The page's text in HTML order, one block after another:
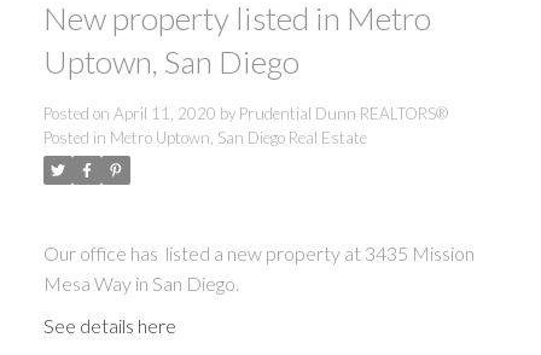
New property listed in Metro
Uptown, San Diego
Posted on April 11, 2020 by Prudential Dunn REALTORS®
Posted in Metro Uptown, San Diego Real Estate
Our office has listed a new property at 3435 Mission
Mesa Way in San Diego.
See details here